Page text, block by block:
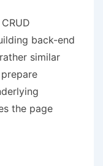
back-end
similar
the page